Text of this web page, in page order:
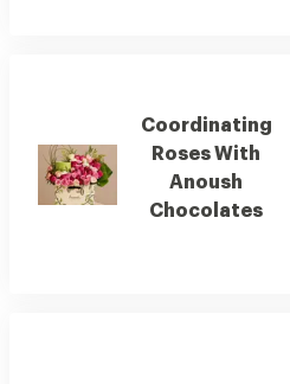
Coordinating
Roses With
Anoush
Chocolates